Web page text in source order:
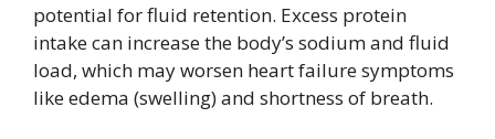
potential for fluid retention. Excess protein
intake can increase the body’s sodium and fluid
load, which may worsen heart failure symptoms
like edema (swelling) and shortness of breath.